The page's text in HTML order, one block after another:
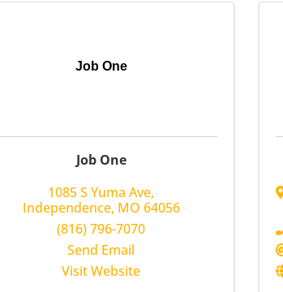
Job One
Job One
1085 S Yuma Ave,
Independence, MO 64056
(816) 796-7070
Send Email
Visit Website